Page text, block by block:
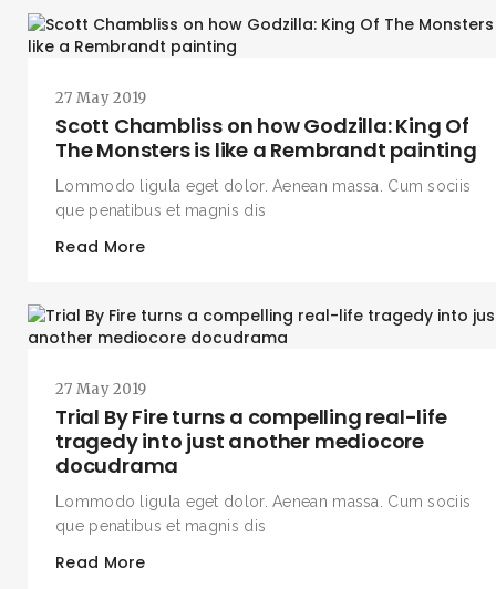
27 May 2019
Scott Chambliss on how Godzilla: King Of
The Monsters is like a Rembrandt painting
Lommodo ligula eget dolor. Aenean massa. Cum sociis
que penatibus et magnis dis
Read More
27 May 2019
Trial By Fire turns a compelling real-life
tragedy into just another mediocore
docudrama
Lommodo ligula eget dolor. Aenean massa. Cum sociis
que penatibus et magnis dis
Read More